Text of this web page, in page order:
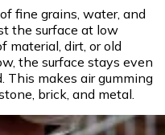
fine grains, water, and
the surface at low
material, dirt, or old
the surface stays even
This makes air gumming
brick, and metal.